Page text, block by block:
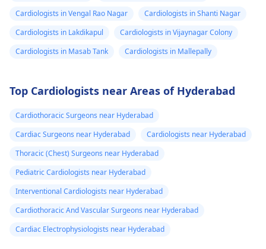
Cardiologists in Vengal Rao Nagar
Cardiologists in Shanti Nagar
Cardiologists in Lakdikapul
Cardiologists in Vijaynagar Colony
Cardiologists in Masab Tank
Cardiologists in Mallepally
Top Cardiologists near Areas of Hyderabad
Cardiothoracic Surgeons near Hyderabad
Cardiac Surgeons near Hyderabad
Cardiologists near Hyderabad
Thoracic (Chest) Surgeons near Hyderabad
Pediatric Cardiologists near Hyderabad
Interventional Cardiologists near Hyderabad
Cardiothoracic And Vascular Surgeons near Hyderabad
Cardiac Electrophysiologists near Hyderabad